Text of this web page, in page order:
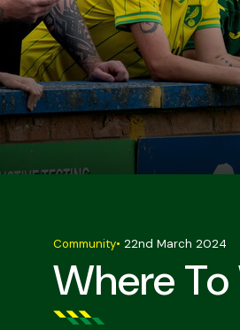
Where
Community• 22nd March 2024